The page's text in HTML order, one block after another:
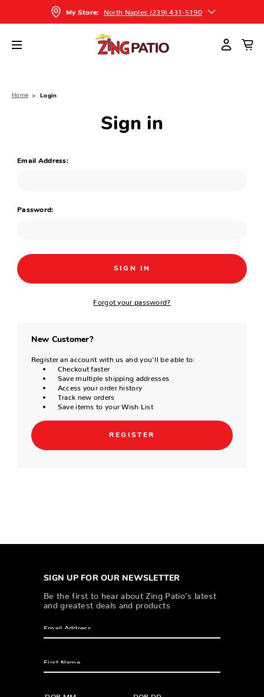
My Store: North Naples (239) 431-5190
Home Login
Sign in
Email Address:
Password:
Forgot your password?
New Customer?
Register an account with us and you'll be able to:
Checkout faster
Save multiple shipping addresses
Access your order history
Track new orders
Save items to your Wish List
REGISTER
SIGN UP FOR OUR NEWSLETTER
Be the first to hear about Zing Patio’s latest
and greatest deals and products